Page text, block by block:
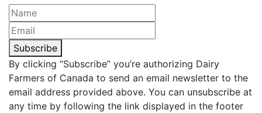
Subscribe
By clicking “Subscribe” you’re authorizing Dairy
Farmers of Canada to send an email newsletter to the
email address provided above. You can unsubscribe at
any time by following the link displayed in the footer